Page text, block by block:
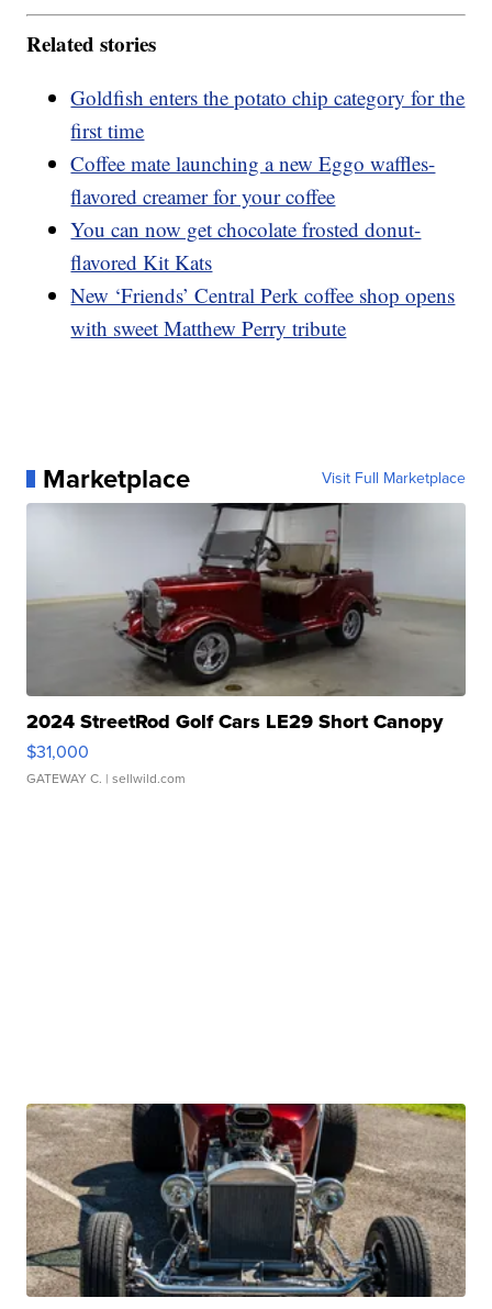
Related stories
Goldfish enters the potato chip category for the
first time
Coffee mate launching a new Eggo waffles-
flavored creamer for your coffee
You can now get chocolate frosted donut-
flavored Kit Kats
New ‘Friends’ Central Perk coffee shop opens
with sweet Matthew Perry tribute
Marketplace Visit Full Marketplace
2024 StreetRod Golf Cars LE29 Short Canopy
$31,000
GATEWAY C. | sellwild.com